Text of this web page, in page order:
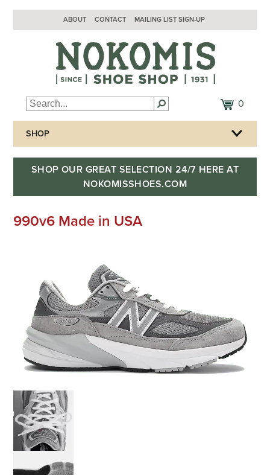
ABOUT CONTACT MAILING LIST SIGN-UP
SHOP
0
SHOP OUR GREAT SELECTION 24/7 HERE AT
NOKOMISSHOES.COM
990v6 Made in USA